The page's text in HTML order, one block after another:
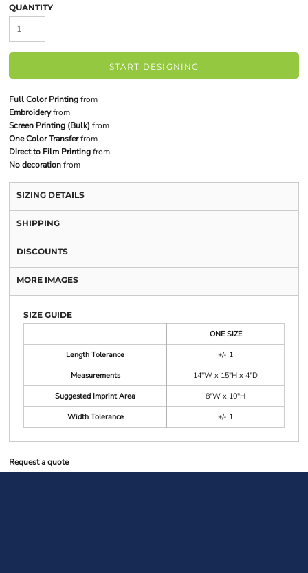
QUANTITY
START DESIGNING
Full Color Printingfrom
Embroideryfrom
Screen Printing (Bulk) from
One Color Transferfrom
Direct to Film Printingfrom
No decorationfrom
SIZING DETAILS
SHIPPING
DISCOUNTS
MORE IMAGES
SIZE GUIDE
ONE SIZE
Length Tolerance
+/- 1
Measurements
14"W x 15"H x 4"D
Suggested Imprint Area
8"W x 10"H
Width Tolerance
+/- 1
Request a quote